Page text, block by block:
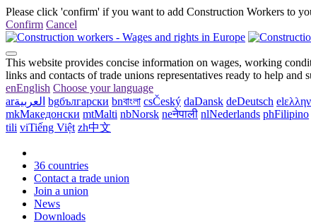
Please click 'confirm' if you want to add Construction Workers to
Confirm Cancel
This website provides concise information on wages, working
links and contacts of trade unions representatives ready to help and
enEnglish Choose your language
arالعربية bgбългарски bnবাংলা csČeský daDansk deDeutsch el
mkМакедонски mtMalti nbNorsk neनेपाली nlNederlands phFilipino
tili viTiếng Việt zh中文
36 countries
Contact a trade union
Join a union
News
Downloads